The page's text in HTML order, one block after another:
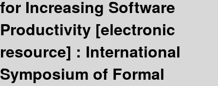
for Increasing Software
Productivity [electronic
resource] : International
Symposium of Formal